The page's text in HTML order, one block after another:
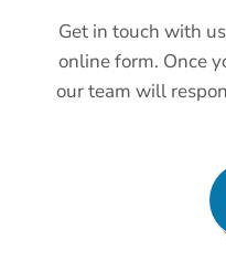
Get in touch with
online form. Once
our team will